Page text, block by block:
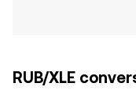
RUB/XLE